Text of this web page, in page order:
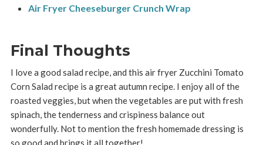
Air Fryer Cheeseburger Crunch Wrap
Final Thoughts
I love a good salad recipe, and this air fryer Zucchini Tomato
Corn Salad recipe is a great autumn recipe. I enjoy all of the
roasted veggies, but when the vegetables are put with fresh
spinach, the tenderness and crispiness balance out
wonderfully. Not to mention the fresh homemade dressing is
so good and brings it all together!